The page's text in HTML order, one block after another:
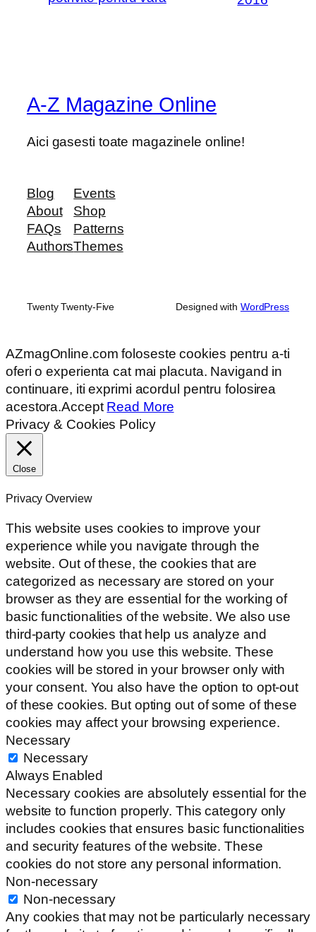
A-Z Magazine Online
Aici gasesti toate magazinele online!
Blog
About
FAQs
Authors
Events
Shop
Patterns
Themes
Twenty Twenty-Five Designed with WordPress
AZmagOnline.com foloseste cookies pentru a-ti
oferi o experienta cat mai placuta. Navigand in
continuare, iti exprimi acordul pentru folosirea
acestora.Accept Read More
Privacy & Cookies Policy
Close
Privacy Overview
This website uses cookies to improve your
experience while you navigate through the
website. Out of these, the cookies that are
categorized as necessary are stored on your
browser as they are essential for the working of
basic functionalities of the website. We also use
third-party cookies that help us analyze and
understand how you use this website. These
cookies will be stored in your browser only with
your consent. You also have the option to opt-out
of these cookies. But opting out of some of these
cookies may affect your browsing experience.
Necessary
Necessary
Always Enabled
Necessary cookies are absolutely essential for the
website to function properly. This category only
includes cookies that ensures basic functionalities
and security features of the website. These
cookies do not store any personal information.
Non-necessary
Non-necessary
Any cookies that may not be particularly necessary